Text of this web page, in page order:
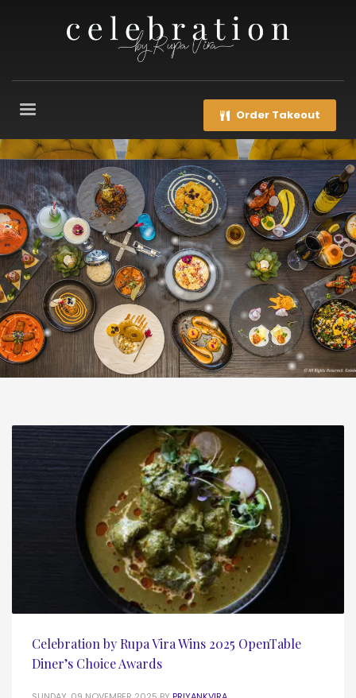
Order Takeout
Celebration by Rupa Vira Wins 2025 OpenTable
Diner’s Choice Awards